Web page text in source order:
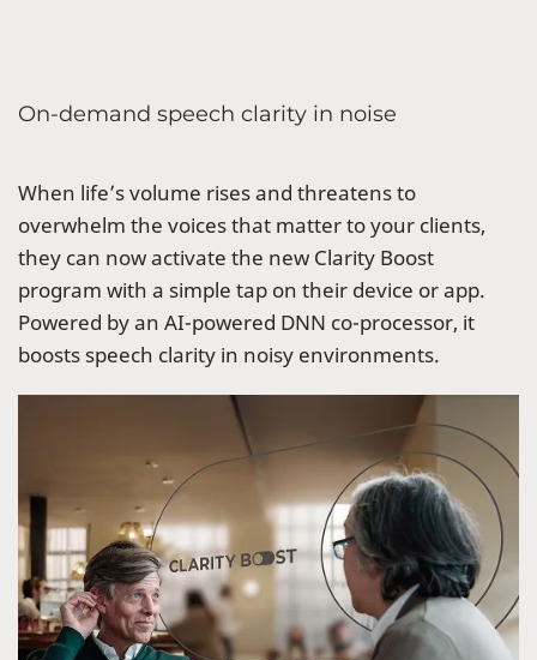
On-demand speech clarity in noise
When life’s volume rises and threatens to
overwhelm the voices that matter to your clients,
they can now activate the new Clarity Boost
program with a simple tap on their device or app.
Powered by an AI-powered DNN co-processor, it
boosts speech clarity in noisy environments.